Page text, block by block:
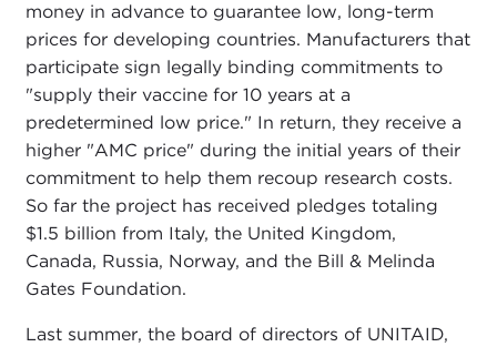
money in advance to guarantee low, long-term
prices for developing countries. Manufacturers that
participate sign legally binding commitments to
"supply their vaccine for 10 years at a
predetermined low price." In return, they receive a
higher "AMC price" during the initial years of their
commitment to help them recoup research costs.
So far the project has received pledges totaling
$1.5 billion from Italy, the United Kingdom,
Canada, Russia, Norway, and the Bill & Melinda
Gates Foundation.
Last summer, the board of directors of UNITAID,